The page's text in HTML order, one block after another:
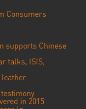
Consumers
supports Chinese
talks, ISIS,
leather
in 2015